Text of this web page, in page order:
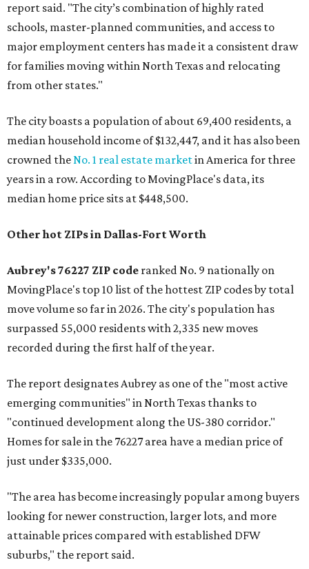
report said. "The city’s combination of highly rated
schools, master-planned communities, and access to
major employment centers has made it a consistent draw
for families moving within North Texas and relocating
from other states."
The city boasts a population of about 69,400 residents, a
median household income of $132,447, and it has also been
crowned theNo. 1 real estate marketin America for three
years in a row. According to MovingPlace's data, its
median home price sits at $448,500.
Other hot ZIPs in Dallas-Fort Worth
Aubrey's 76227 ZIP code ranked No. 9 nationally on
MovingPlace's top 10 list of the hottest ZIP codes by total
move volume so far in 2026. The city's population has
surpassed 55,000 residents with 2,335 new moves
recorded during the first half of the year.
The report designates Aubrey as one of the "most active
emerging communities" in North Texas thanks to
"continued development along the US-380 corridor."
Homes for sale in the 76227 area have a median price of
just under $335,000.
"The area has become increasingly popular among buyers
looking for newer construction, larger lots, and more
attainable prices compared with established DFW
suburbs," the report said.